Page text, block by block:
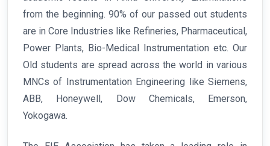
from the beginning. 90% of our passed out students
are in Core Industries like Refineries, Pharmaceutical,
Power Plants, Bio-Medical Instrumentation etc. Our
Old students are spread across the world in various
MNCs of Instrumentation Engineering like Siemens,
ABB, Honeywell, Dow Chemicals, Emerson,
Yokogawa.